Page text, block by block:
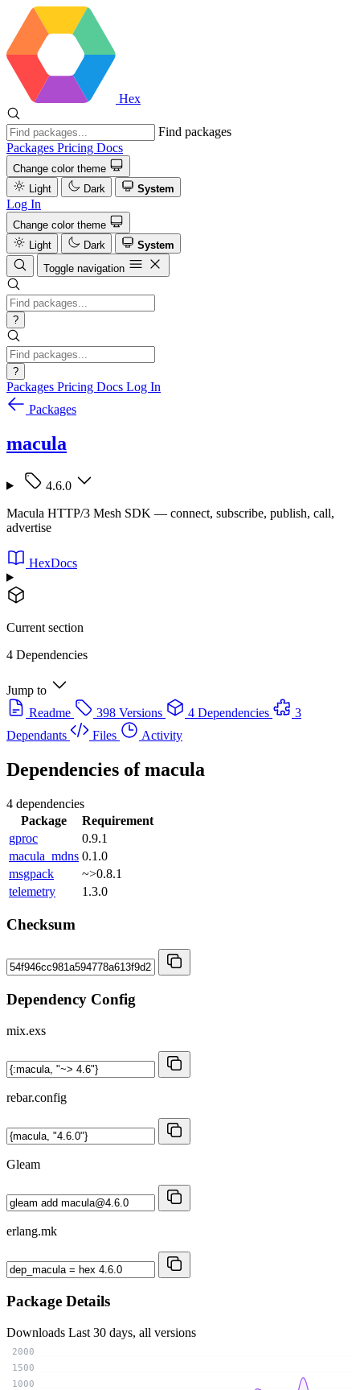
Hex
Find packages
Packages Pricing Docs
Change color theme
Light
Dark System
Log In
Change color theme
Light
Dark
System
Toggle navigation
?
?
Packages Pricing Docs Log In
Packages
macula
4.6.0
Macula HTTP/3 Mesh SDK — connect, subscribe, publish, call,
advertise
HexDocs
Current section
4 Dependencies
Jump to
Readme
398 Versions 4 Dependencies
3
Dependants
Files Activity
Dependencies ofmacula
4 dependencies
Package
Requirement
gproc
0.9.1
macula_mdns 0.1.0
msgpack
~>0.8.1
telemetry
1.3.0
Checksum
Dependency Config
mix.exs
rebar.config
Gleam
erlang.mk
Package Details
Downloads Last 30 days, all versions
1000
1500
2000